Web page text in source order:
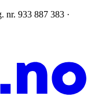
nr. 933 887 383 ·